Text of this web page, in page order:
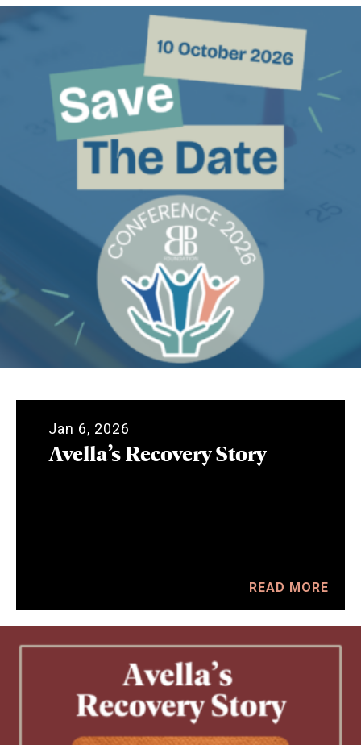
Jan 6, 2026
Avella’s Recovery Story
READ MORE